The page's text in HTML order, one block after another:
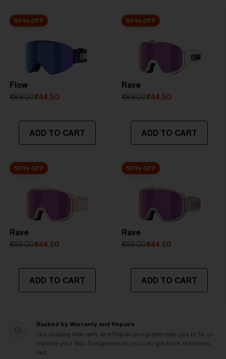
50% OFF
Flow
€89.00€44.50
ADD TO CART
50% OFF
Rave
€89.00€44.50
ADD TO CART
50% OFF
Rave
€89.00€44.50
ADD TO CART
50% OFF
Rave
€89.00€44.50
ADD TO CART
Backed by Warranty and Repairs
Our leading Warranty and Repair programs help you to fix or
replace your Bliz Sunglasses so you can get back outdoors,
fast.